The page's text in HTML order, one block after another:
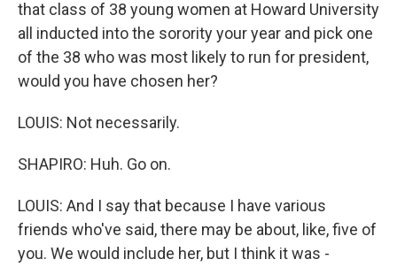
that class of 38 young women at Howard University
all inducted into the sorority your year and pick one
of the 38 who was most likely to run for president,
would you have chosen her?
LOUIS: Not necessarily.
SHAPIRO: Huh. Go on.
LOUIS: And I say that because I have various
friends who've said, there may be about, like, five of
you. We would include her, but I think it was -